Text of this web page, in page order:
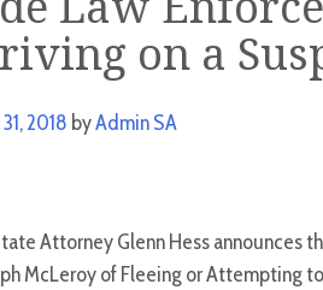
on a
2018 byAdmin SA
Attorney Glenn Hess announces
McLeroy of Fleeing or Attempting